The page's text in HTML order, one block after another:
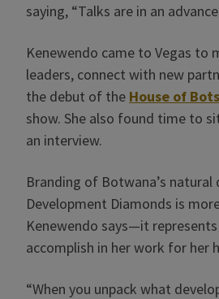
saying, “Talks are in an
Kenewendo came to Vegas to
leaders, connect with new
the debut of the House of
show. She also found time to
an interview.
Branding of Botwana’s natural
Development Diamonds is
Kenewendo says—it
accomplish in her work for her
“When you unpack what